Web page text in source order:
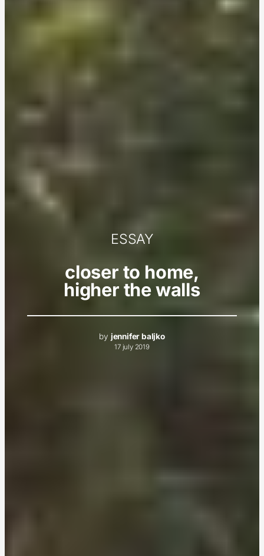
ESSAY
closer to home,
higher the walls
by jennifer baljko
17 july 2019